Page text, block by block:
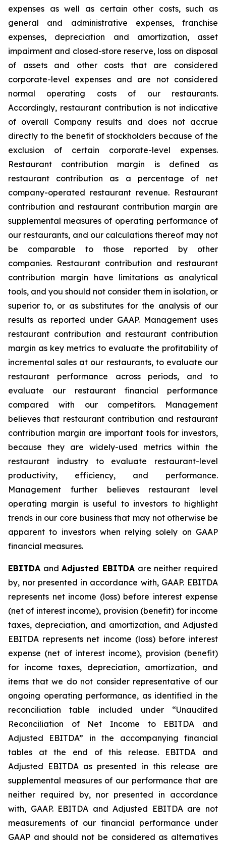
expenses as well as certain other costs, such as
general and administrative expenses, franchise
expenses, depreciation and amortization, asset
impairment and closed-store reserve, loss on disposal
of assets and other costs that are considered
corporate-level expenses and are not considered
normal operating costs of our restaurants.
Accordingly, restaurant contribution is not indicative
of overall Company results and does not accrue
directly to the benefit of stockholders because of the
exclusion of certain corporate-level expenses.
Restaurant contribution margin is defined as
restaurant contribution as a percentage of net
company-operated restaurant revenue. Restaurant
contribution and restaurant contribution margin are
supplemental measures of operating performance of
our restaurants, and our calculations thereof may not
be comparable to those reported by other
companies. Restaurant contribution and restaurant
contribution margin have limitations as analytical
tools, and you should not consider them in isolation, or
superior to, or as substitutes for the analysis of our
results as reported under GAAP. Management uses
restaurant contribution and restaurant contribution
margin as key metrics to evaluate the profitability of
incremental sales at our restaurants, to evaluate our
restaurant performance across periods, and to
evaluate our restaurant financial performance
compared with our competitors. Management
believes that restaurant contribution and restaurant
contribution margin are important tools for investors,
because they are widely-used metrics within the
restaurant industry to evaluate restaurant-level
productivity, efficiency, and performance.
Management further believes restaurant level
operating margin is useful to investors to highlight
trends in our core business that may not otherwise be
apparent to investors when relying solely on GAAP
financial measures.
EBITDA andAdjusted EBITDA are neither required
by, nor presented in accordance with, GAAP. EBITDA
represents net income (loss) before interest expense
(net of interest income), provision (benefit) for income
taxes, depreciation, and amortization, and Adjusted
EBITDA represents net income (loss) before interest
expense (net of interest income), provision (benefit)
for income taxes, depreciation, amortization, and
items that we do not consider representative of our
ongoing operating performance, as identified in the
reconciliation table included under “Unaudited
Reconciliation of Net Income to EBITDA and
Adjusted EBITDA” in the accompanying financial
tables at the end of this release. EBITDA and
Adjusted EBITDA as presented in this release are
supplemental measures of our performance that are
neither required by, nor presented in accordance
with, GAAP. EBITDA and Adjusted EBITDA are not
measurements of our financial performance under
GAAP and should not be considered as alternatives